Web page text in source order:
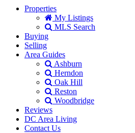
Properties
My Listings
MLS Search
Buying
Selling
Area Guides
Ashburn
Herndon
Oak Hill
Reston
Woodbridge
Reviews
DC Area Living
Contact Us